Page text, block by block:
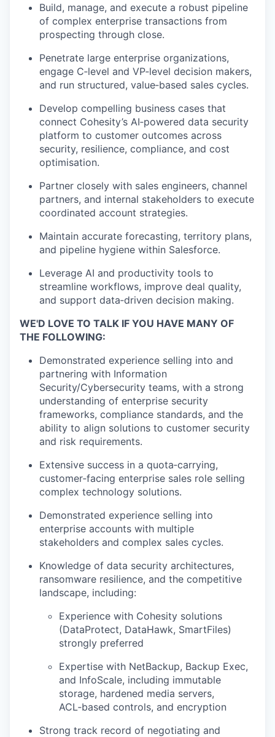
Build, manage, and execute a robust pipeline
of complex enterprise transactions from
prospecting through close.
Penetrate large enterprise organizations,
engage C‑level and VP‑level decision makers,
and run structured, value‑based sales cycles.
Develop compelling business cases that
connect Cohesity’s AI‑powered data security
platform to customer outcomes across
security, resilience, compliance, and cost
optimisation.
Partner closely with sales engineers, channel
partners, and internal stakeholders to execute
coordinated account strategies.
Maintain accurate forecasting, territory plans,
and pipeline hygiene within Salesforce.
Leverage AI and productivity tools to
streamline workflows, improve deal quality,
and support data‑driven decision making.
WE'D LOVE TO TALK IF YOU HAVE MANY OF
THE FOLLOWING:
Demonstrated experience selling into and
partnering with Information
Security/Cybersecurity teams, with a strong
understanding of enterprise security
frameworks, compliance standards, and the
ability to align solutions to customer security
and risk requirements.
Extensive success in a quota‑carrying,
customer‑facing enterprise sales role selling
complex technology solutions.
Demonstrated experience selling into
enterprise accounts with multiple
stakeholders and complex sales cycles.
Knowledge of data security architectures,
ransomware resilience, and the competitive
landscape, including:
Experience with Cohesity solutions
(DataProtect, DataHawk, SmartFiles)
strongly preferred
Expertise with NetBackup, Backup Exec,
and InfoScale, including immutable
storage, hardened media servers,
ACL‑based controls, and encryption
Strong track record of negotiating and